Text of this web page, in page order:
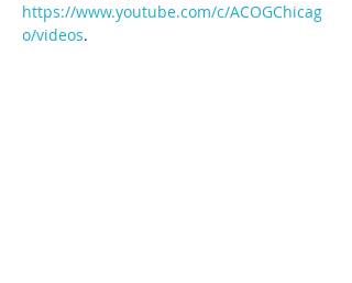
https://www.youtube.com/c/ACOGChicag
o/videos.